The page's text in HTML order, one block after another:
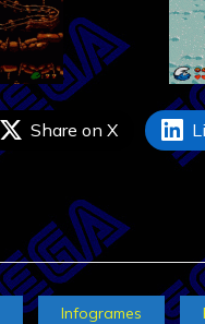
Share on X
Infogrames